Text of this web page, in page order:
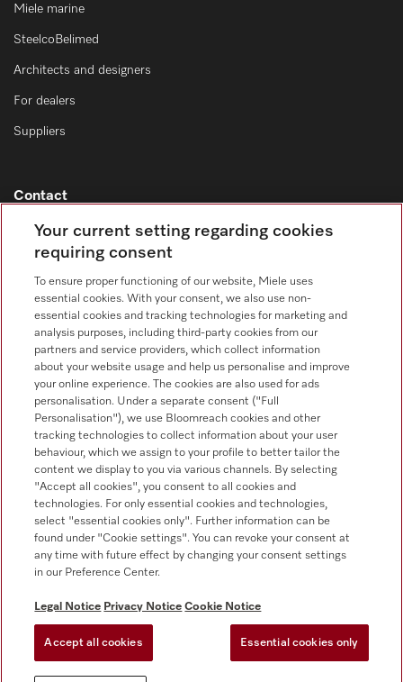
Miele marine
SteelcoBelimed
Architects and designers
For dealers
Suppliers
Contact
Contact overview
Sales - Commercial appliances
0330 160 6693
Customer service - Commercial appliances
0330 160 6693
Follow Miele Professional
Data Protection
Conditions
Cookie settings
Your current setting regarding cookies
requiring consent
To ensure proper functioning of our website, Miele uses
essential cookies. With your consent, we also use non-
essential cookies and tracking technologies for marketing and
analysis purposes, including third-party cookies from our
partners and service providers, which collect information
about your website usage and help us personalise and improve
your online experience. The cookies are also used for ads
personalisation. Under a separate consent ("Full
Personalisation"), we use Bloomreach cookies and other
tracking technologies to collect information about your user
behaviour, which we assign to your profile to better tailor the
content we display to you via various channels. By selecting
"Accept all cookies", you consent to all cookies and
technologies. For only essential cookies and technologies,
select "essential cookies only". Further information can be
found under "Cookie settings". You can revoke your consent at
any time with future effect by changing your consent settings
in our Preference Center.
Legal Notice Privacy Notice Cookie Notice
Accept all cookies Essential cookies only